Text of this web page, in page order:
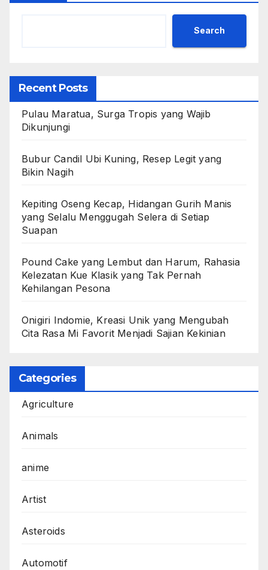
Search
Recent Posts
Pulau Maratua, Surga Tropis yang Wajib
Dikunjungi
Bubur Candil Ubi Kuning, Resep Legit yang
Bikin Nagih
Kepiting Oseng Kecap, Hidangan Gurih Manis
yang Selalu Menggugah Selera di Setiap
Suapan
Pound Cake yang Lembut dan Harum, Rahasia
Kelezatan Kue Klasik yang Tak Pernah
Kehilangan Pesona
Onigiri Indomie, Kreasi Unik yang Mengubah
Cita Rasa Mi Favorit Menjadi Sajian Kekinian
Categories
Agriculture
Animals
anime
Artist
Asteroids
Automotif